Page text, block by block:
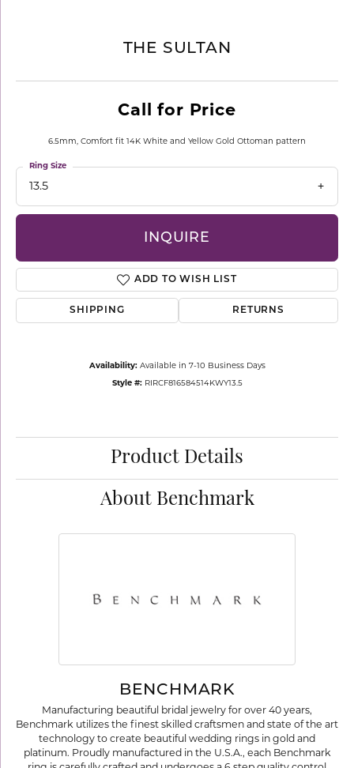
THE SULTAN
Call for Price
6.5mm, Comfort fit 14K White and Yellow Gold Ottoman pattern
13.5
Ring Size
INQUIRE
ADD TO WISH LIST
SHIPPING RETURNS
Availability: Available in 7-10 Business Days
Style #: RIRCF816584514KWY13.5
Product Details
About Benchmark
BENCHMARK
Manufacturing beautiful bridal jewelry for over 40 years,
Benchmark utilizes the finest skilled craftsmen and state of the art
technology to create beautiful wedding rings in gold and
platinum. Proudly manufactured in the U.S.A., each Benchmark